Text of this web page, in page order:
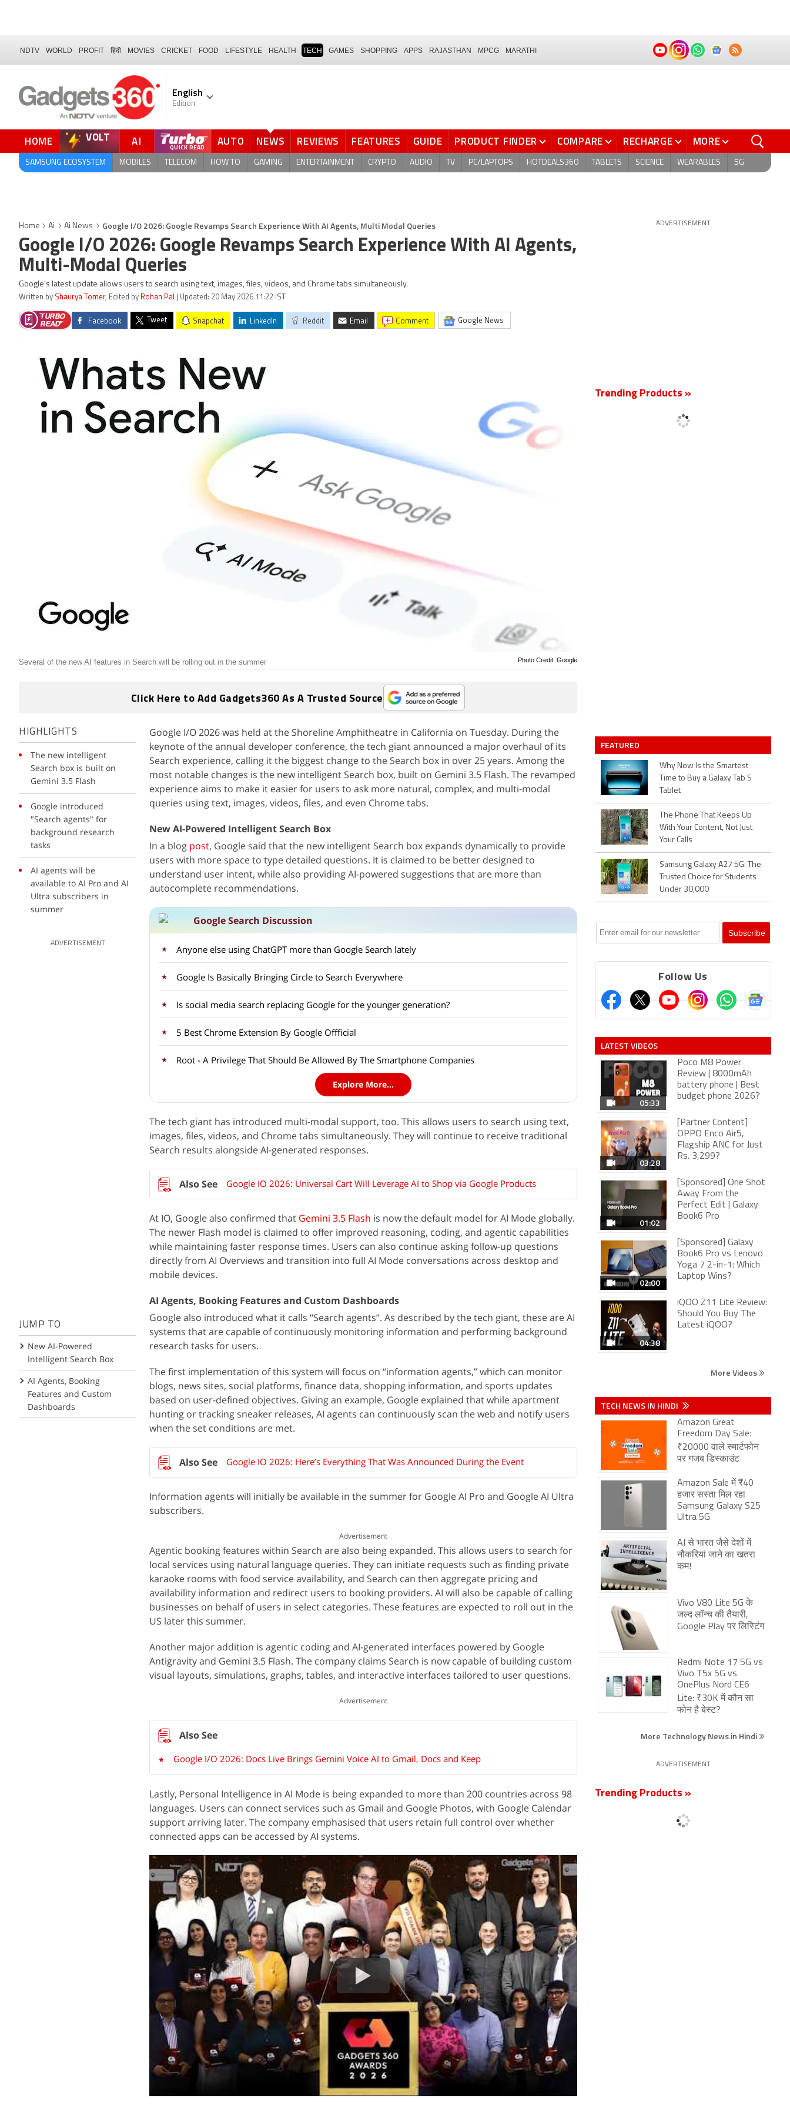
NDTV WORLD PROFIT हिंदी MOVIES CRICKET FOOD LIFESTYLE HEALTH TECH GAMES SHOPPING APPS RAJASTHAN MPCG MARATHI
English
Edition
HOME VOLT AI AUTO NEWS REVIEWS FEATURES GUIDE PRODUCT FINDER COMPARE RECHARGE MORE
SAMSUNG ECOSYSTEM MOBILES TELECOM HOW TO GAMING ENTERTAINMENT CRYPTO AUDIO TV PC/LAPTOPS HOTDEALS360 TABLETS SCIENCE WEARABLES 5G
Home Ai Ai News Google I/O 2026: Google Revamps Search Experience With AI Agents, Multi Modal Queries
Google I/O 2026: Google Revamps Search Experience With AI Agents,
Multi-Modal Queries
Google's latest update allows users to search using text, images, files, videos, and Chrome tabs simultaneously.
Written by Shaurya Tomer, Edited by Rohan Pal | Updated: 20 May 2026 11:22 IST
Facebook Tweet Snapchat LinkedIn Reddit Email comment Google News
Photo Credit: Google
Several of the new AI features in Search will be rolling out in the summer
Click Here to Add Gadgets360 As A Trusted Source
HIGHLIGHTS
The new intelligent
Search box is built on
Gemini 3.5 Flash
Google introduced
"Search agents" for
background research
tasks
AI agents will be
available to AI Pro and AI
Ultra subscribers in
summer
ADVERTISEMENT
JUMP TO
New AI-Powered
Intelligent Search Box
AI Agents, Booking
Features and Custom
Dashboards
Google I/O 2026 was held at the Shoreline Amphitheatre in California on Tuesday. During the
keynote of the annual developer conference, the tech giant announced a major overhaul of its
Search experience, calling it the biggest change to the Search box in over 25 years. Among the
most notable changes is the new intelligent Search box, built on Gemini 3.5 Flash. The revamped
experience aims to make it easier for users to ask more natural, complex, and multi-modal
queries using text, images, videos, files, and even Chrome tabs.
New AI-Powered Intelligent Search Box
In a blog post, Google said that the new intelligent Search box expands dynamically to provide
users with more space to type detailed questions. It is claimed to be better designed to
understand user intent, while also providing AI-powered suggestions that are more than
autocomplete recommendations.
Google Search Discussion
Anyone else using ChatGPT more than Google Search lately
Google Is Basically Bringing Circle to Search Everywhere
Is social media search replacing Google for the younger generation?
5 Best Chrome Extension By Google Offficial
Root - A Privilege That Should Be Allowed By The Smartphone Companies
Explore More...
The tech giant has introduced multi-modal support, too. This allows users to search using text,
images, files, videos, and Chrome tabs simultaneously. They will continue to receive traditional
Search results alongside AI-generated responses.
Google IO 2026: Universal Cart Will Leverage AI to Shop via Google Products
At IO, Google also confirmed that Gemini 3.5 Flash is now the default model for AI Mode globally.
The newer Flash model is claimed to offer improved reasoning, coding, and agentic capabilities
while maintaining faster response times. Users can also continue asking follow-up questions
directly from AI Overviews and transition into full AI Mode conversations across desktop and
mobile devices.
AI Agents, Booking Features and Custom Dashboards
Google also introduced what it calls “Search agents”. As described by the tech giant, these are AI
systems that are capable of continuously monitoring information and performing background
research tasks for users.
The first implementation of this system will focus on “information agents,” which can monitor
blogs, news sites, social platforms, finance data, shopping information, and sports updates
based on user-defined objectives. Giving an example, Google explained that while apartment
hunting or tracking sneaker releases, AI agents can continuously scan the web and notify users
when the set conditions are met.
Google IO 2026: Here’s Everything That Was Announced During the Event
Information agents will initially be available in the summer for Google AI Pro and Google AI Ultra
subscribers.
Advertisement
Agentic booking features within Search are also being expanded. This allows users to search for
local services using natural language queries. They can initiate requests such as finding private
karaoke rooms with food service availability, and Search can then aggregate pricing and
availability information and redirect users to booking providers. AI will also be capable of calling
businesses on behalf of users in select categories. These features are expected to roll out in the
US later this summer.
Another major addition is agentic coding and AI-generated interfaces powered by Google
Antigravity and Gemini 3.5 Flash. The company claims Search is now capable of building custom
visual layouts, simulations, graphs, tables, and interactive interfaces tailored to user questions.
Advertisement
Google I/O 2026: Docs Live Brings Gemini Voice AI to Gmail, Docs and Keep
Lastly, Personal Intelligence in AI Mode is being expanded to more than 200 countries across 98
languages. Users can connect services such as Gmail and Google Photos, with Google Calendar
support arriving later. The company emphasised that users retain full control over whether
connected apps can be accessed by AI systems.
ADVERTISEMENT
Trending Products »
FEATURED
Why Now Is the Smartest
Time to Buy a Galaxy Tab S
Tablet
The Phone That Keeps Up
With Your Content, Not Just
Your Calls
Samsung Galaxy A27 5G: The
Trusted Choice for Students
Under 30,000
Follow Us
LATEST VIDEOS
05:33
Poco M8 Power
Review | 8000mAh
battery phone | Best
budget phone 2026?
03:28
[Partner Content]
OPPO Enco Air5,
Flagship ANC for Just
Rs. 3,299?
01:02
[Sponsored] One Shot
Away From the
Perfect Edit | Galaxy
Book6 Pro
02:00
[Sponsored] Galaxy
Book6 Pro vs Lenovo
Yoga 7 2-in-1: Which
Laptop Wins?
04:38
iQOO Z11 Lite Review:
Should You Buy The
Latest iQOO?
More Videos
TECH NEWS IN HINDI
Amazon Great
Freedom Day Sale:
₹20000 वाले स्मार्टफोन
पर गजब डिस्काउंट
Amazon Sale में ₹40
हजार सस्ता मिल रहा
Samsung Galaxy S25
Ultra 5G
AI से भारत जैसे देशों में
नौकरियां जाने का खतरा
कम!
Vivo V80 Lite 5G के
जल्द लॉन्च की तैयारी,
Google Play पर लिस्टिंग
Redmi Note 17 5G vs
Vivo T5x 5G vs
OnePlus Nord CE6
Lite: ₹30K में कौन सा
फोन है बेस्ट?
More Technology News in Hindi
ADVERTISEMENT
Trending Products »